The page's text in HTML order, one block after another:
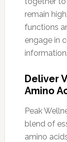
remain
functions
engage in
information.
Deliver
Amino
Peak
blend of
amino